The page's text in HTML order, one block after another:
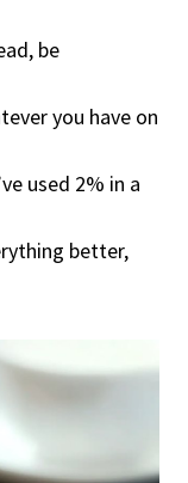
be
you have on
used 2% in a
better,